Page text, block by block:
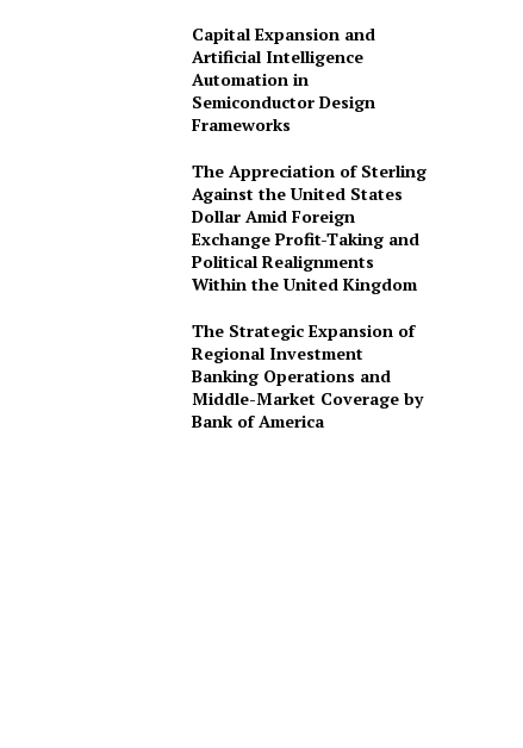
Capital Expansion and
Artificial Intelligence
Automation in
Semiconductor Design
Frameworks
The Appreciation of Sterling
Against the United States
Dollar Amid Foreign
Exchange Profit-Taking and
Political Realignments
Within the United Kingdom
The Strategic Expansion of
Regional Investment
Banking Operations and
Middle-Market Coverage by
Bank of America